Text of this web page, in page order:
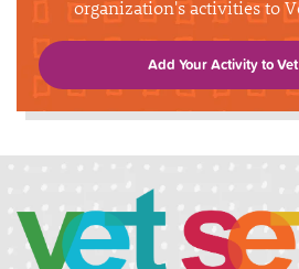
organization's activities to
Add Your Activity to Vet